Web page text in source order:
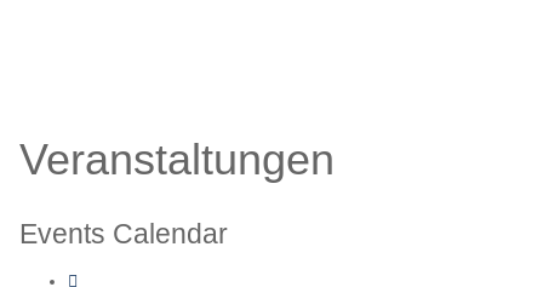
Veranstaltungen
Events Calendar